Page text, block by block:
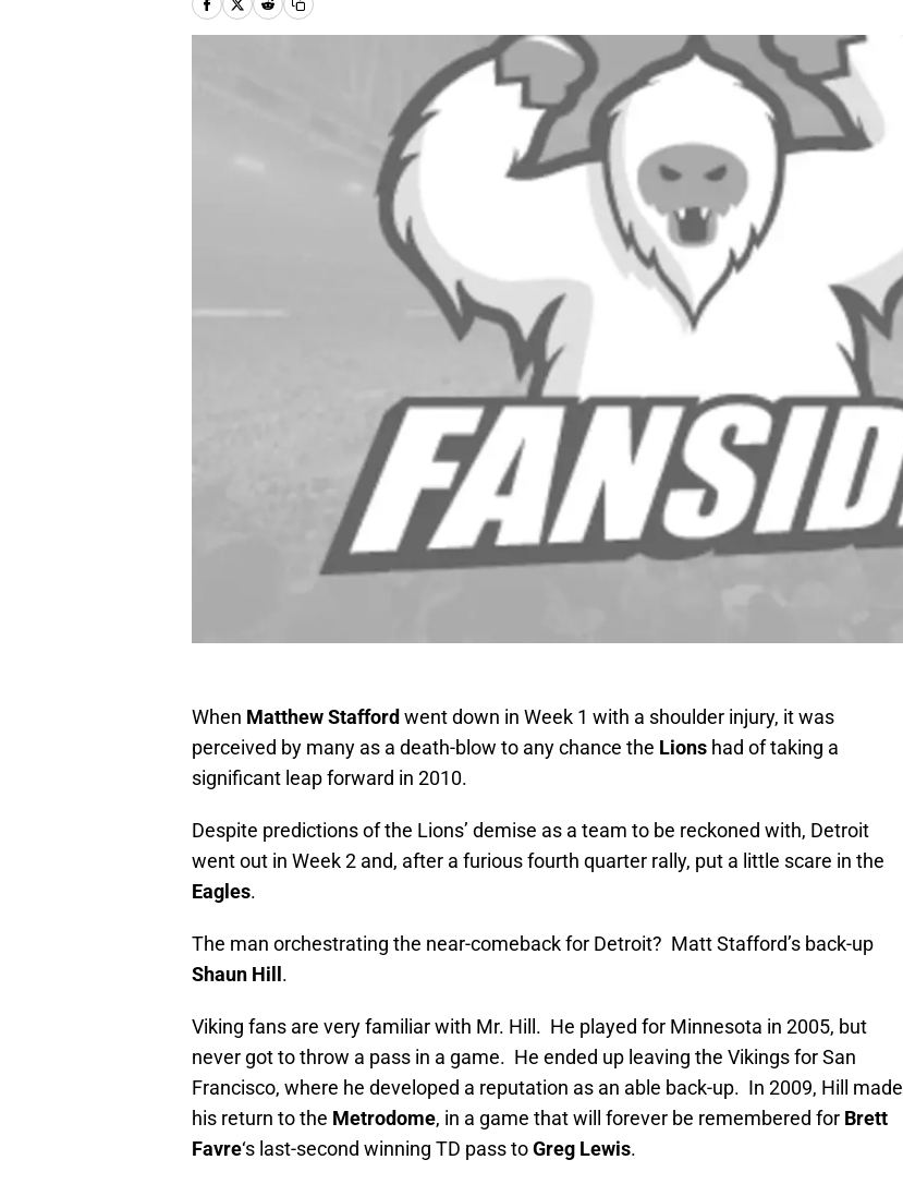
When Matthew Stafford went down in Week 1 with a shoulder injury, it was
perceived by many as a death-blow to any chance the Lions had of taking a
significant leap forward in 2010.
Despite predictions of the Lions’ demise as a team to be reckoned with, Detroit
went out in Week 2 and, after a furious fourth quarter rally, put a little scare in the
Eagles.
The man orchestrating the near-comeback for Detroit? Matt Stafford’s back-up
Shaun Hill .
Viking fans are very familiar with Mr. Hill. He played for Minnesota in 2005, but
never got to throw a pass in a game. He ended up leaving the Vikings for San
Francisco, where he developed a reputation as an able back-up. In 2009, Hill made
his return to the Metrodome, in a game that will forever be remembered for Brett
Favre‘s last-second winning TD pass toGreg Lewis.